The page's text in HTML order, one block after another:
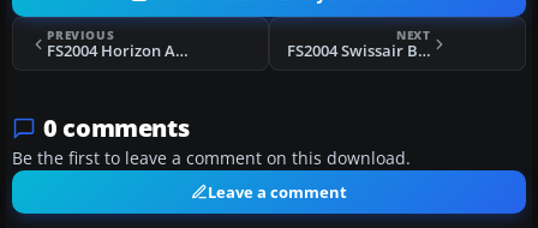
PREVIOUS
FS2004 Horizon Air CRJ-200 N612QX Night Textures
NEXT
FS2004 Swissair Boeing 747-257B HB-IGA
0 comments
Be the first to leave a comment on this download.
Leave a comment